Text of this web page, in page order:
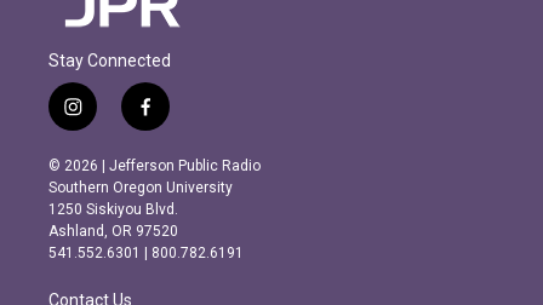
Stay Connected
i
n
s
t
a
g
r
m
f
a
c
e
b
o
o
k
© 2026 | Jefferson Public Radio
Southern Oregon University
1250 Siskiyou Blvd.
Ashland, OR 97520
541.552.6301 | 800.782.6191
Contact Us